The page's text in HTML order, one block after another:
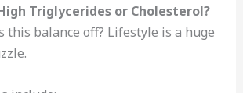
Triglycerides or Cholesterol?
this balance off? Lifestyle is a huge